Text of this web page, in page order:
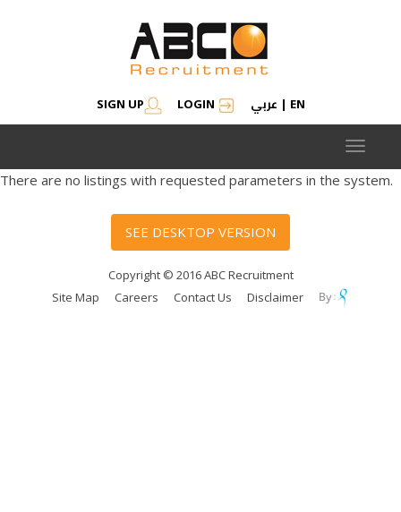
SIGN UP LOGIN عربي | EN
Toggle
There are no listings with requested parameters in the system.
SEE DESKTOP VERSION
Copyright © 2016 ABC Recruitment
Site Map
Careers Contact Us Disclaimer